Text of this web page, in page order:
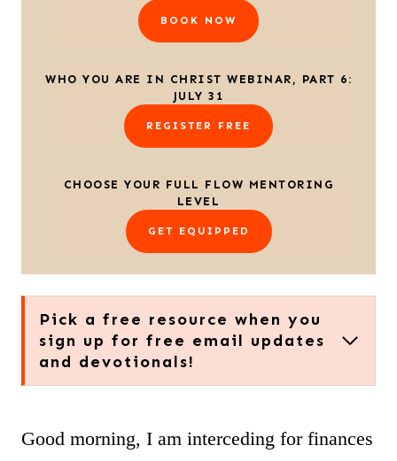
BOOK NOW
WHO YOU ARE IN CHRIST WEBINAR, PART 6:
JULY 31
REGISTER FREE
CHOOSE YOUR FULL FLOW MENTORING
LEVEL
GET EQUIPPED
Pick a free resource when you
sign up for free email updates
and devotionals!
Good morning, I am interceding for finances